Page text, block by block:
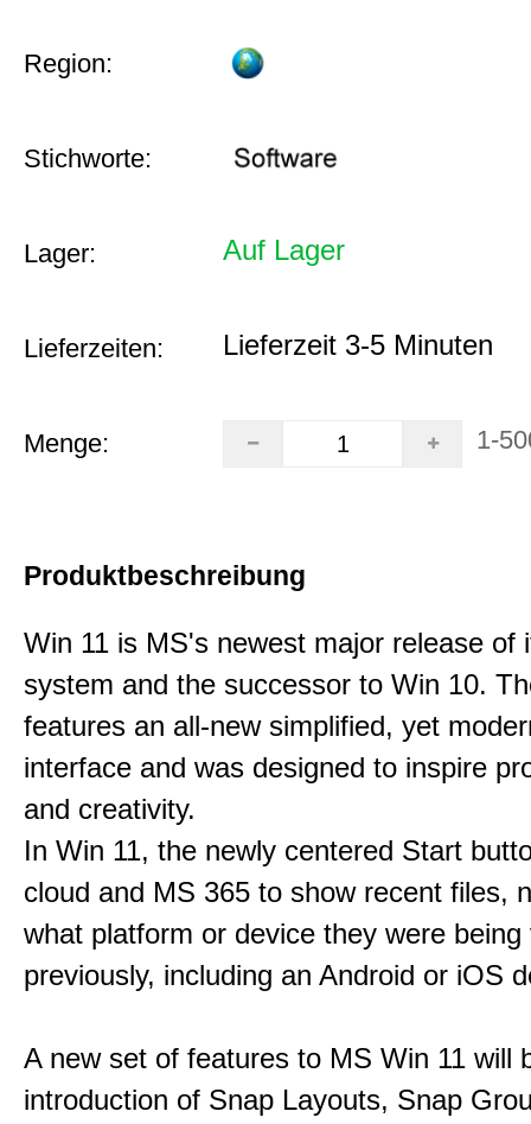
Region:
Stichworte:
Lager: Auf Lager
Lieferzeiten: Lieferzeit 3-5 Minuten
Menge: 1-
Produktbeschreibung
Win 11 is MS's newest major release of
system and the successor to Win 10.
features an all-new simplified, yet
interface and was designed to inspire
and creativity.
In Win 11, the newly centered Start
cloud and MS 365 to show recent files,
what platform or device they were being
previously, including an Android or iOS
A new set of features to MS Win 11 will
introduction of Snap Layouts, Snap